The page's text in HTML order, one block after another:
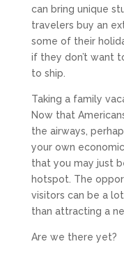
can bring unique
travelers buy an
some of their
if they don’t want
to ship.
Taking a family
Now that
the airways,
your own
that you may just
hotspot. The
visitors can be a
than attracting a
Are we there yet?